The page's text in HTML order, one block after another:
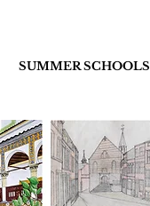
SUMMER SCHOOLS